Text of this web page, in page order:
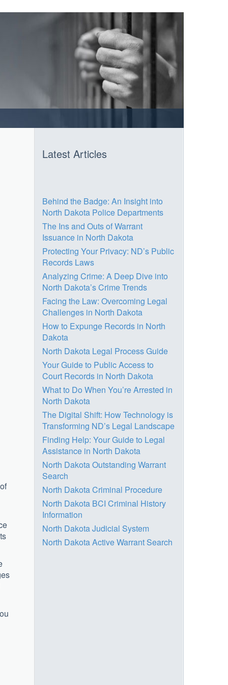
Latest Articles
Behind the Badge: An Insight into
North Dakota Police Departments
The Ins and Outs of Warrant
Issuance in North Dakota
Protecting Your Privacy: ND’s Public
Records Laws
Analyzing Crime: A Deep Dive into
North Dakota’s Crime Trends
Facing the Law: Overcoming Legal
Challenges in North Dakota
How to Expunge Records in North
Dakota
North Dakota Legal Process Guide
Your Guide to Public Access to
Court Records in North Dakota
What to Do When You’re Arrested in
North Dakota
The Digital Shift: How Technology is
Transforming ND’s Legal Landscape
Finding Help: Your Guide to Legal
Assistance in North Dakota
North Dakota Outstanding Warrant
Search
North Dakota Criminal Procedure
North Dakota BCI Criminal History
Information
North Dakota Judicial System
North Dakota Active Warrant Search